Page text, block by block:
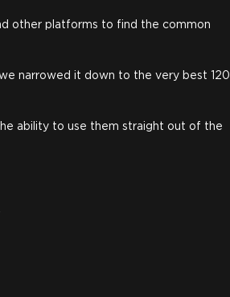
other platforms to find the common
narrowed it down to the very best 120
ability to use them straight out of the